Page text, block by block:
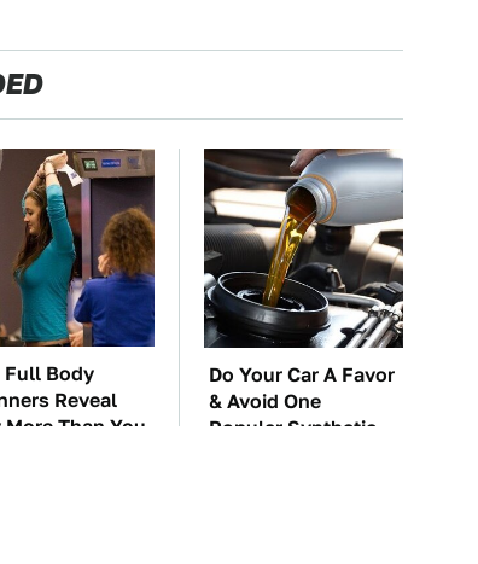
Full Body
Reveal
More Than You
Do Your Car A Favor
& Avoid One
Popular Synthetic